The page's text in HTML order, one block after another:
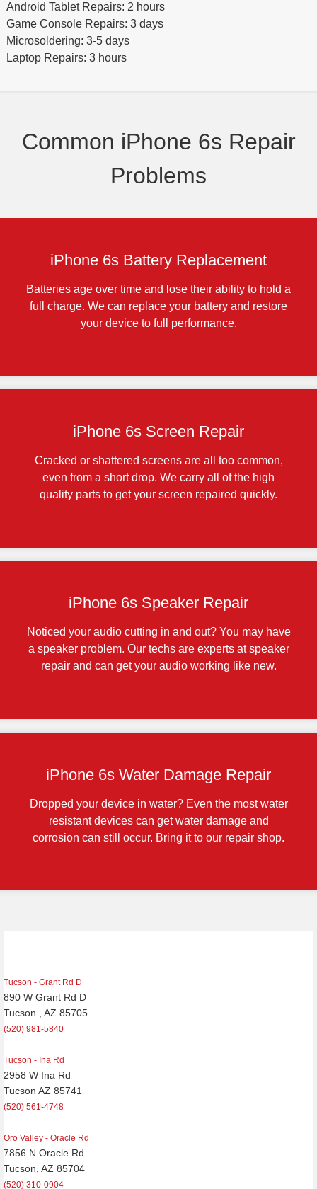
Android Tablet Repairs: 2 hours
Game Console Repairs: 3 days
Microsoldering: 3-5 days
Laptop Repairs: 3 hours
Common iPhone 6s Repair
Problems
iPhone 6s Battery Replacement
Batteries age over time and lose their ability to hold a
full charge. We can replace your battery and restore
your device to full performance.
iPhone 6s Screen Repair
Cracked or shattered screens are all too common,
even from a short drop. We carry all of the high
quality parts to get your screen repaired quickly.
iPhone 6s Speaker Repair
Noticed your audio cutting in and out? You may have
a speaker problem. Our techs are experts at speaker
repair and can get your audio working like new.
iPhone 6s Water Damage Repair
Dropped your device in water? Even the most water
resistant devices can get water damage and
corrosion can still occur. Bring it to our repair shop.
Tucson - Grant Rd D
890 W Grant Rd D
Tucson , AZ 85705
(520) 981-5840
Tucson - Ina Rd
2958 W Ina Rd
Tucson AZ 85741
(520) 561-4748
Oro Valley - Oracle Rd
7856 N Oracle Rd
Tucson, AZ 85704
(520) 310-0904